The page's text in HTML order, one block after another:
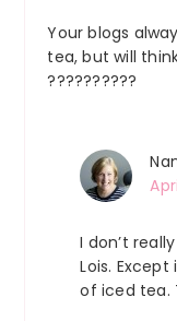
Your blogs
tea, but will
??????????
I don’t
Lois.
of iced tea.